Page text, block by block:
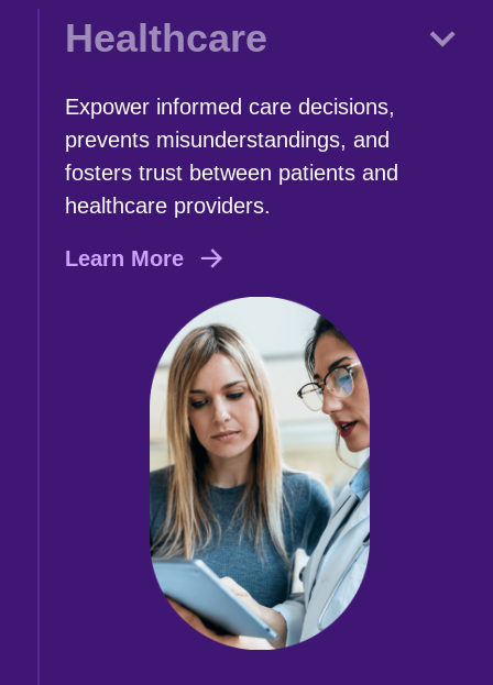
Healthcare
Expower informed care decisions,
prevents misunderstandings, and
fosters trust between patients and
healthcare providers.
Learn More